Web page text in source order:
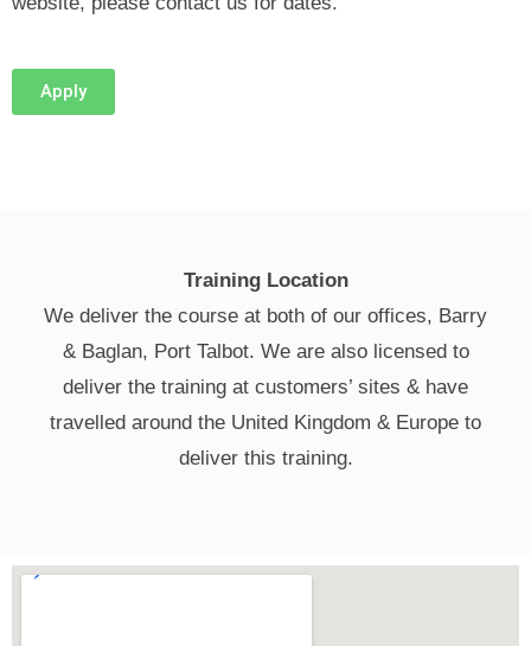
Apply
Training Location
We deliver the course at both of our offices, Barry
& Baglan, Port Talbot. We are also licensed to
deliver the training at customers’ sites & have
travelled around the United Kingdom & Europe to
deliver this training.